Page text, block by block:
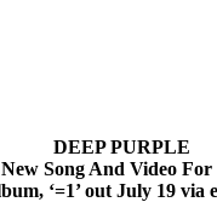
DEEP PURPLE
New Song And Video For
‘=1’ out July 19 via